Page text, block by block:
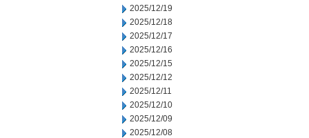
2025/12/19
2025/12/18
2025/12/17
2025/12/16
2025/12/15
2025/12/12
2025/12/11
2025/12/10
2025/12/09
2025/12/08